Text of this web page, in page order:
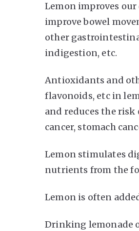
Lemon improves
improve bowel
other
indigestion, etc.
Antioxidants and
flavonoids, etc in
and reduces the risk
cancer, stomach
Lemon stimulates
nutrients from the
Lemon is often
Drinking lemonade